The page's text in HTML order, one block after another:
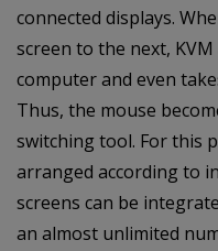
connected displays.
screen to the next,
computer and even
Thus, the mouse
switching tool. For this
arranged according to
screens can be
an almost unlimited